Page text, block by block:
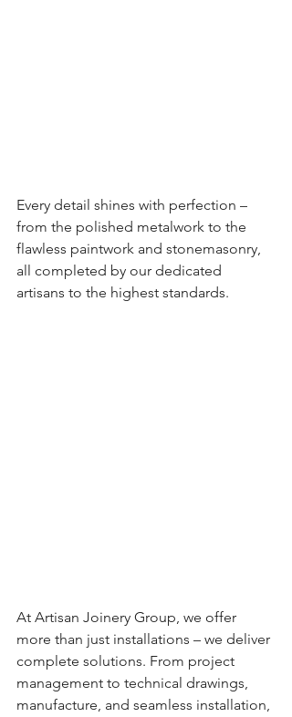
Every detail shines with perfection –
from the polished metalwork to the
flawless paintwork and stonemasonry,
all completed by our dedicated
artisans to the highest standards.
At Artisan Joinery Group, we offer
more than just installations – we deliver
complete solutions. From project
management to technical drawings,
manufacture, and seamless installation,